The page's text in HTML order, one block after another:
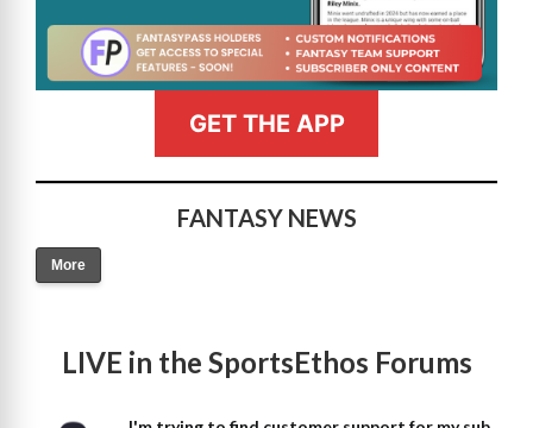
GET THE APP
FANTASY NEWS
More
LIVE in the SportsEthos Forums